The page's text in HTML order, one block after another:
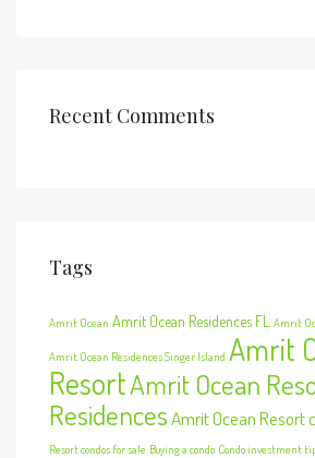
Recent Comments
Tags
Amrit Ocean Amrit Ocean Residences FL Amrit
Amrit Ocean Residences Singer Island Amrit
ResortAmrit Ocean
ResidencesAmrit Ocean Resort
Resort condos for sale Buying a condo Condo investment